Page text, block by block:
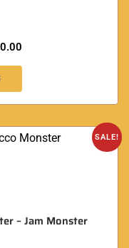
SALE!
– Jam Monster